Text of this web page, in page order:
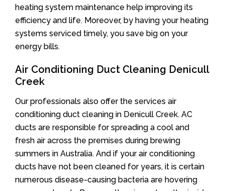
heating system maintenance help improving its
efficiency and life. Moreover, by having your heating
systems serviced timely, you save big on your
energy bills.
Air Conditioning Duct Cleaning Denicull
Creek
Our professionals also offer the services air
conditioning duct cleaning in Denicull Creek. AC
ducts are responsible for spreading a cool and
fresh air across the premises during brewing
summers in Australia. And if your air conditioning
ducts have not been cleaned for years, it is certain
numerous disease-causing bacteria are hovering